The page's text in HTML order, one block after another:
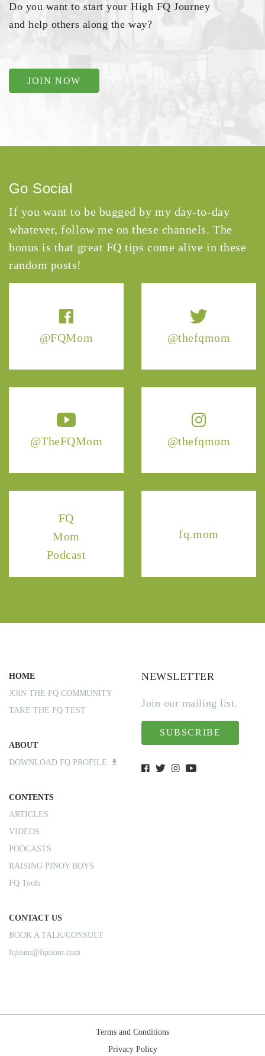
Do you want to start your High FQ Journey
and help others along the way?
JOIN NOW
@FQMom @thefqmom
@TheFQMom @thefqmom
FQ
Mom
Podcast
fq.mom
Go Social
If you want to be bugged by my day-to-day
whatever, follow me on these channels. The
bonus is that great FQ tips come alive in these
random posts!
HOME
JOIN THE FQ COMMUNITY
TAKE THE FQ TEST
ABOUT
DOWNLOAD FQ PROFILE
CONTENTS
ARTICLES
VIDEOS
PODCASTS
RAISING PINOY BOYS
FQ Tools
CONTACT US
BOOK A TALK/CONSULT
fqteam@fqmom.com
NEWSLETTER
Join our mailing list.
SUBSCRIBE
Terms and Conditions
Privacy Policy